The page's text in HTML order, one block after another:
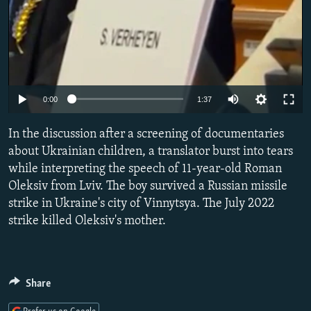
0:00 1:37
360p
480p
In the discussion after a screening of documentaries
about Ukrainian children, a translator burst into tears
while interpreting the speech of 11-year-old Roman
Oleksiv from Lviv. The boy survived a Russian missile
strike in Ukraine's city of Vinnytsya. The July 2022
strike killed Oleksiv's mother.
Share